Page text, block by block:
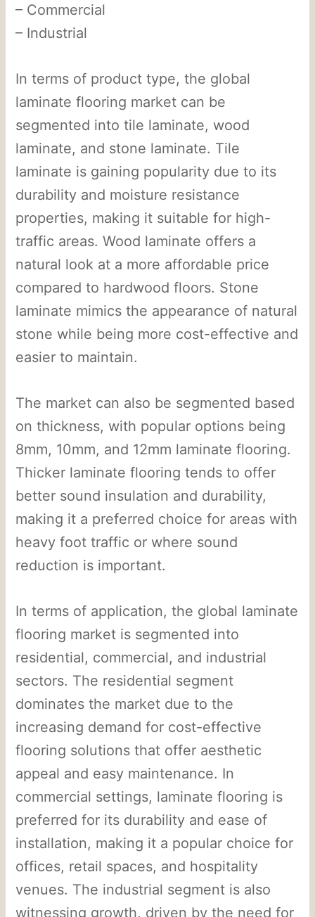
– Commercial
– Industrial
In terms of product type, the global
laminate flooring market can be
segmented into tile laminate, wood
laminate, and stone laminate. Tile
laminate is gaining popularity due to its
durability and moisture resistance
properties, making it suitable for high-
traffic areas. Wood laminate offers a
natural look at a more affordable price
compared to hardwood floors. Stone
laminate mimics the appearance of natural
stone while being more cost-effective and
easier to maintain.
The market can also be segmented based
on thickness, with popular options being
8mm, 10mm, and 12mm laminate flooring.
Thicker laminate flooring tends to offer
better sound insulation and durability,
making it a preferred choice for areas with
heavy foot traffic or where sound
reduction is important.
In terms of application, the global laminate
flooring market is segmented into
residential, commercial, and industrial
sectors. The residential segment
dominates the market due to the
increasing demand for cost-effective
flooring solutions that offer aesthetic
appeal and easy maintenance. In
commercial settings, laminate flooring is
preferred for its durability and ease of
installation, making it a popular choice for
offices, retail spaces, and hospitality
venues. The industrial segment is also
witnessing growth, driven by the need for